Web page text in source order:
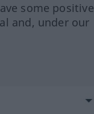
some positive
and, under our